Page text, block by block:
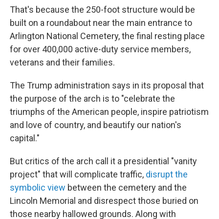
That's because the 250-foot structure would be
built on a roundabout near the main entrance to
Arlington National Cemetery, the final resting place
for over 400,000 active-duty service members,
veterans and their families.
The Trump administration says in its proposal that
the purpose of the arch is to "celebrate the
triumphs of the American people, inspire patriotism
and love of country, and beautify our nation's
capital."
But critics of the arch call it a presidential "vanity
project" that will complicate traffic, disrupt the
symbolic view between the cemetery and the
Lincoln Memorial and disrespect those buried on
those nearby hallowed grounds. Along with